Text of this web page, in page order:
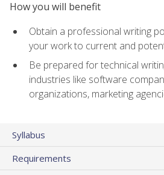
How you will benefit
Obtain a professional writing
your work to current and
Be prepared for technical
industries like software
organizations, marketing
Syllabus
Requirements